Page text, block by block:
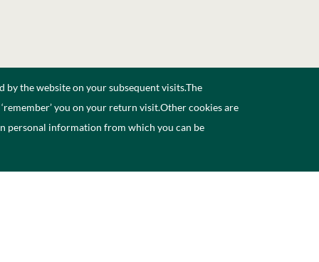
the website on your subsequent visits.The
you on your return visit.Other cookies are
personal information from which you can be